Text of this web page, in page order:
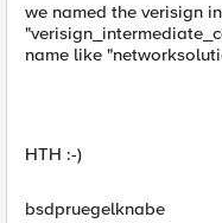
we named the verisign
name like
HTH :-)
bsdpruegelknabe